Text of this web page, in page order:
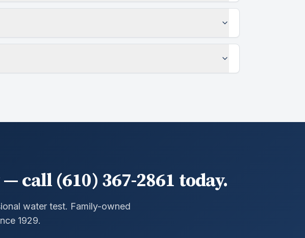
call (610) 367-2861 today.
water test. Family-owned
1929.